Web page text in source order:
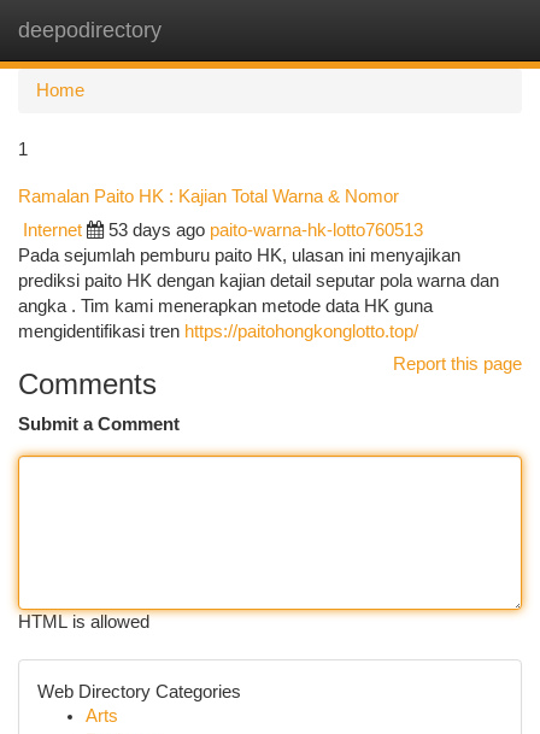
deepodirectory
Home
1
Ramalan Paito HK : Kajian Total Warna & Nomor
Internet 53 days ago paito-warna-hk-lotto760513
Pada sejumlah pemburu paito HK, ulasan ini menyajikan
prediksi paito HK dengan kajian detail seputar pola warna dan
angka . Tim kami menerapkan metode data HK guna
mengidentifikasi tren https://paitohongkonglotto.top/
Report this page
Comments
Submit a Comment
HTML is allowed
Web Directory Categories
Arts